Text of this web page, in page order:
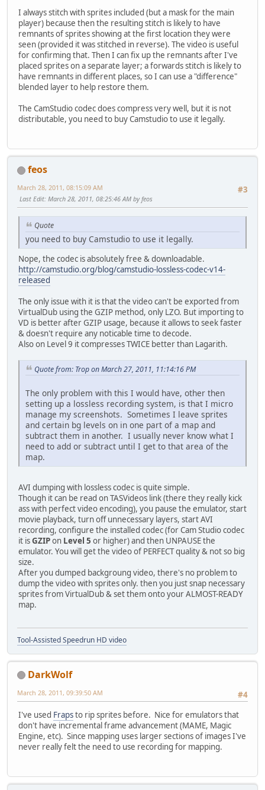
I always stitch with sprites included (but a mask for the main
player) because then the resulting stitch is likely to have
remnants of sprites showing at the first location they were
seen (provided it was stitched in reverse). The video is useful
for confirming that. Then I can fix up the remnants after I've
placed sprites on a separate layer; a forwards stitch is likely to
have remnants in different places, so I can use a "difference"
blended layer to help restore them.
The CamStudio codec does compress very well, but it is not
distributable, you need to buy Camstudio to use it legally.
feos
#3
March 28, 2011, 08:15:09 AM
Last Edit: March 28, 2011, 08:25:46 AM by feos
Quote
you need to buy Camstudio to use it legally.
Nope, the codec is absolutely free & downloadable.
http://camstudio.org/blog/camstudio-lossless-codec-v14-
released
The only issue with it is that the video can't be exported from
VirtualDub using the GZIP method, only LZO. But importing to
VD is better after GZIP usage, because it allows to seek faster
& doesn't require any noticable time to decode.
Also on Level 9 it compresses TWICE better than Lagarith.
Quote from: Trop on March 27, 2011, 11:14:16 PM
The only problem with this I would have, other then
setting up a lossless recording system, is that I micro
manage my screenshots. Sometimes I leave sprites
and certain bg levels on in one part of a map and
subtract them in another. I usually never know what I
need to add or subtract until I get to that area of the
map.
AVI dumping with lossless codec is quite simple.
Though it can be read on TASVideos link (there they really kick
ass with perfect video encoding), you pause the emulator, start
movie playback, turn off unnecessary layers, start AVI
recording, configure the installed codec (for Cam Studio codec
it isGZIPon Level 5 or higher) and then UNPAUSE the
emulator. You will get the video of PERFECT quality & not so big
size.
After you dumped backgroung video, there's no problem to
dump the video with sprites only. then you just snap necessary
sprites from VirtualDub & set them onto your ALMOST-READY
map.
Tool-Assisted Speedrun HD video
DarkWolf
#4
March 28, 2011, 09:39:50 AM
I've used Frapsto rip sprites before. Nice for emulators that
don't have incremental frame advancement (MAME, Magic
Engine, etc). Since mapping uses larger sections of images I've
never really felt the need to use recording for mapping.